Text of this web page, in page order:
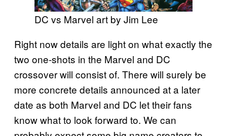
DC vs Marvel art by Jim Lee
Right now details are light on what exactly the
two one-shots in the Marvel and DC
crossover will consist of. There will surely be
more concrete details announced at a later
date as both Marvel and DC let their fans
know what to look forward to. We can